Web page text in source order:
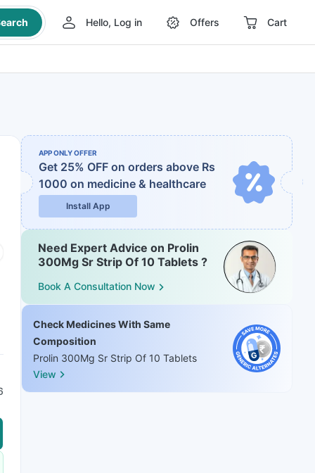
Hello, Log in Offers Cart
APP ONLY OFFER
Get 25% OFF on orders above Rs
1000 on medicine & healthcare
Install App
Need Expert Advice on Prolin
300Mg Sr Strip Of 10 Tablets ?
Book A Consultation Now
Check Medicines With Same
Composition
Prolin 300Mg Sr Strip Of 10 Tablets
View